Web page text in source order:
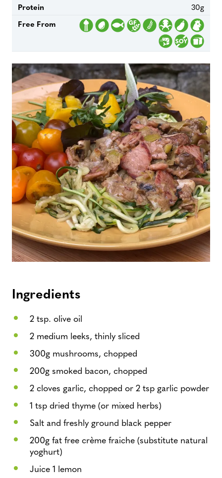
Protein
30g
Free From
Ingredients
2 tsp. olive oil
2 medium leeks, thinly sliced
300g mushrooms, chopped
200g smoked bacon, chopped
2 cloves garlic, chopped or 2 tsp garlic powder
1 tsp dried thyme (or mixed herbs)
Salt and freshly ground black pepper
200g fat free crème fraiche (substitute natural
yoghurt)
Juice 1 lemon